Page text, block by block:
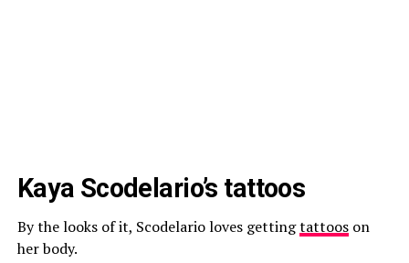
Kaya Scodelario’s tattoos
By the looks of it, Scodelario loves gettingtattooson
her body.